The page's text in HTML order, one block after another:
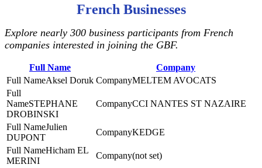
French Businesses
Explore nearly 300 business participants from French
companies interested in joining the GBF.
Full Name
Company
Aksel Doruk
MELTEM AVOCATS
STEPHANE
DROBINSKI
CCI NANTES ST NAZAIRE
Julien
DUPONT
KEDGE
Hicham EL
MERINI
(not set)